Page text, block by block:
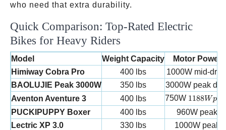
who need that extra durability.
Quick Comparison: Top-Rated Electric
Bikes for Heavy Riders
Model Weight Capacity
Motor Power
Himiway Cobra Pro
400 lbs
1000W mid-
BAOLUJIE Peak 3000W
350 lbs
3000W peak
Aventon Aventure 3
400 lbs 750W 1188W
1188Wp
PUCKIPUPPY Boxer 400 lbs
960W peak
Lectric XP 3.0
330 lbs
1000W peak